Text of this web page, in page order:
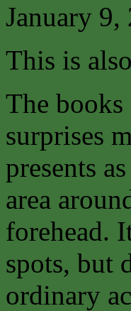
January 9,
This is
The
surprises
presents
area
forehead.
spots, but
ordinary